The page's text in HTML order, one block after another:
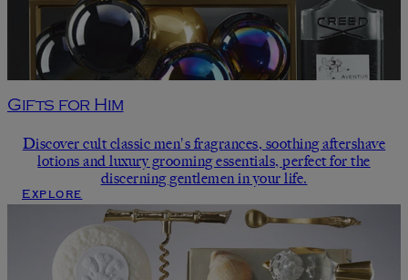
Gifts for Him
Discover cult classic men's fragrances, soothing aftershave
lotions and luxury grooming essentials, perfect for the
discerning gentlemen in your life.
Explore